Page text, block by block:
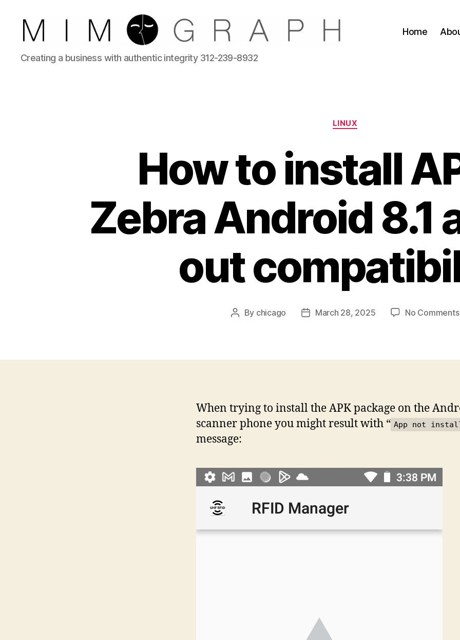
Reliable
Chicago
Creating a business with authentic integrity 312-239-8932
Home
Categories
LINUX
How to install
Zebra Android 8.1
out
Post
By chicago
PostMarch 28, 2025 No Comments
When trying to install the APK package on the
scanner phone you might result with “ App not
message: